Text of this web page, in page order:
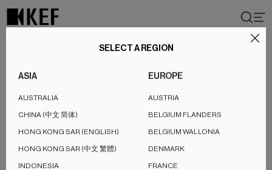
DemoProduct
SELECT A REGION
ASIA
AUSTRALIA
CHINA (中文 简体)
HONG KONG SAR (ENGLISH)
HONG KONG SAR (中文 繁體)
INDONESIA
EUROPE
AUSTRIA
BELGIUM FLANDERS
BELGIUM WALLONIA
DENMARK
FRANCE